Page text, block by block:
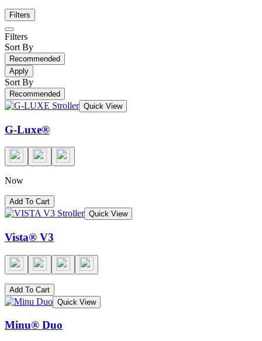
Filters
Filters
Sort By
Recommended
Apply
Sort By
Recommended
Quick View
G-Luxe®
Now
Add To Cart
Quick View
Vista® V3
Add To Cart
Quick View
Minu® Duo